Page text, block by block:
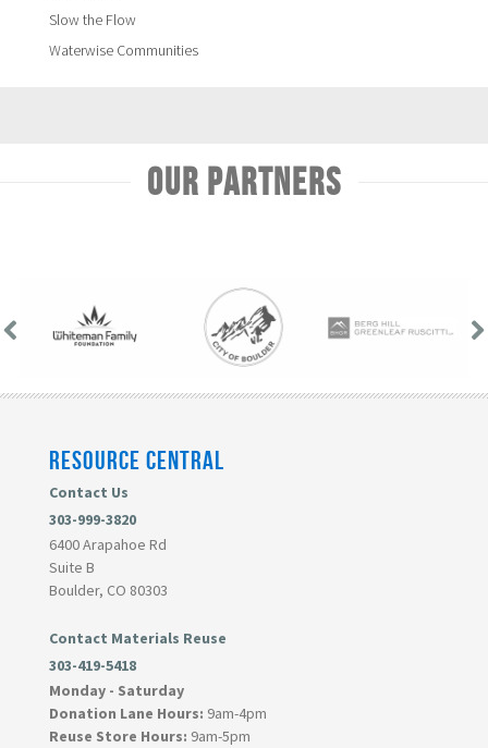
Slow the Flow
Waterwise Communities
Our Partners
RESOURCE CENTRAL
Contact Us
303-999-3820
6400 Arapahoe Rd
Suite B
Boulder, CO 80303
Contact Materials Reuse
303-419-5418
Monday - Saturday
Donation Lane Hours: 9am-4pm
Reuse Store Hours: 9am-5pm